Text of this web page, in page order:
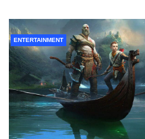
ENTERTAINMENT